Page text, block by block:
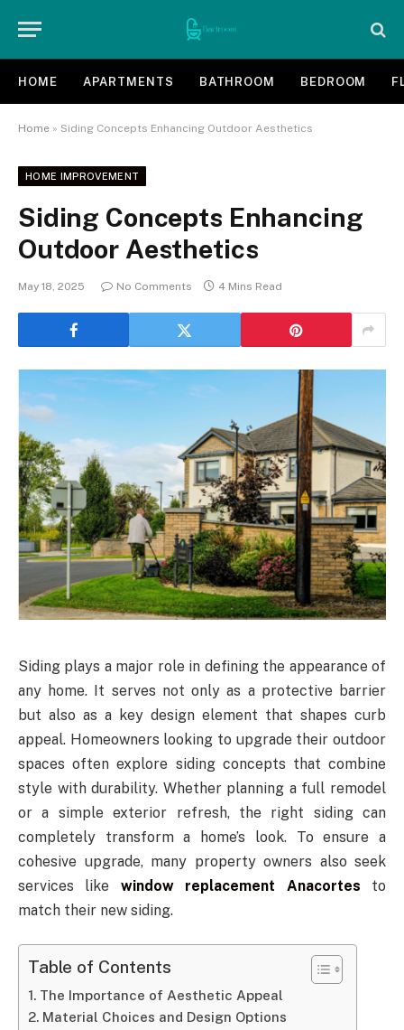
HOME APARTMENTS BATHROOM BEDROOM
Home » Siding Concepts Enhancing Outdoor Aesthetics
HOME IMPROVEMENT
Siding Concepts Enhancing
Outdoor Aesthetics
May 18, 2025 No Comments 4 Mins Read
Siding plays a major role in defining the appearance of
any home. It serves not only as a protective barrier
but also as a key design element that shapes curb
appeal. Homeowners looking to upgrade their outdoor
spaces often explore siding concepts that combine
style with durability. Whether planning a full remodel
or a simple exterior refresh, the right siding can
completely transform a home’s look. To ensure a
cohesive upgrade, many property owners also seek
services like window replacement Anacortes to
match their new siding.
Table of Contents
The Importance of Aesthetic Appeal
Material Choices and Design Options